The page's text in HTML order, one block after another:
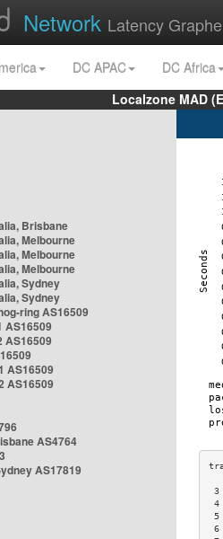
Network Latency
DC APAC
DC Africa
Localzone MAD
Brisbane
Melbourne
Melbourne
Melbourne
Sydney
Sydney
ring AS16509
AS16509
AS16509
AS16509
AS16509
AS4764
AS17819
6